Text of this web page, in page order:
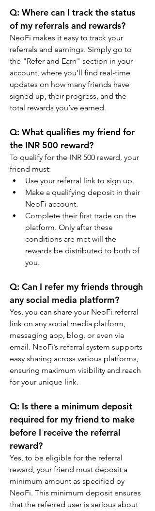
Q: Where can I track the status
of my referrals and rewards?
NeoFi makes it easy to track your
referrals and earnings. Simply go to
the "Refer and Earn" section in your
account, where you’ll find real-time
updates on how many friends have
signed up, their progress, and the
total rewards you’ve earned.
Q: What qualifies my friend for
the INR 500 reward?
To qualify for the INR 500 reward, your
friend must:
Use your referral link to sign up.
Make a qualifying deposit in their
NeoFi account.
Complete their first trade on the
platform. Only after these
conditions are met will the
rewards be distributed to both of
you.
Q: Can I refer my friends through
any social media platform?
Yes, you can share your NeoFi referral
link on any social media platform,
messaging app, blog, or even via
email. NeoFi’s referral system supports
easy sharing across various platforms,
ensuring maximum visibility and reach
for your unique link.
Q: Is there a minimum deposit
required for my friend to make
before I receive the referral
reward?
Yes, to be eligible for the referral
reward, your friend must deposit a
minimum amount as specified by
NeoFi. This minimum deposit ensures
that the referred user is serious about